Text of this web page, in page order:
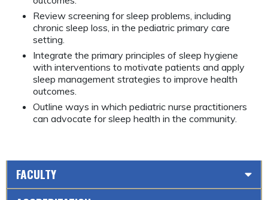
Review screening for sleep problems, including
chronic sleep loss, in the pediatric primary care
setting.
Integrate the primary principles of sleep hygiene
with interventions to motivate patients and apply
sleep management strategies to improve health
outcomes.
Outline ways in which pediatric nurse practitioners
can advocate for sleep health in the community.
FACULTY